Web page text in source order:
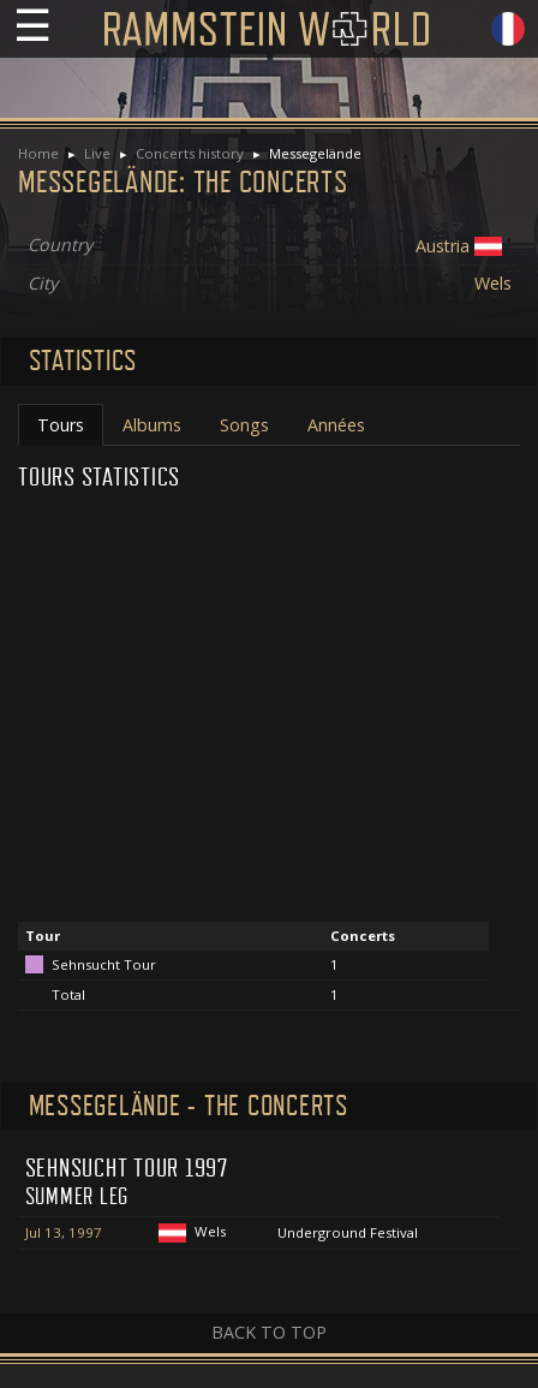
☰
Home Live Concerts history Messegelände
MESSEGELÄNDE: THE CONCERTS
Country
Austria
City
Wels
STATISTICS
Tours Albums Songs Années
TOURS STATISTICS
Tour
Concerts
Sehnsucht Tour
1
Total
1
MESSEGELÄNDE - THE CONCERTS
SEHNSUCHT TOUR 1997
SUMMER LEG
Jul 13, 1997 Wels Underground Festival
BACK TO TOP